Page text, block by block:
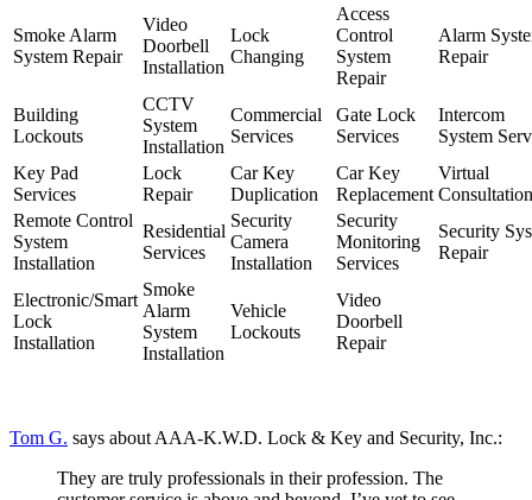
Smoke Alarm
System Repair
Video
Doorbell
Installation
Lock
Changing
Access
Control
System
Repair
Alarm
Repair
Building
Lockouts
CCTV
System
Installation
Commercial
Services
Gate Lock
Services
Intercom
System
Key Pad
Services
Lock
Repair
Car Key
Duplication
Car Key
Replacement
Virtual
Remote Control
System
Installation
Residential
Services
Security
Camera
Installation
Security
Monitoring
Services
Security
Repair
Electronic/Smart
Lock
Installation
Smoke
Alarm
System
Installation
Vehicle
Lockouts
Video
Doorbell
Repair
Tom G. says about AAA-K.W.D. Lock & Key and Security, Inc.:
They are truly professionals in their profession. The